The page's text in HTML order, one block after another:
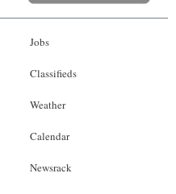
Jobs
Classifieds
Weather
Calendar
Newsrack